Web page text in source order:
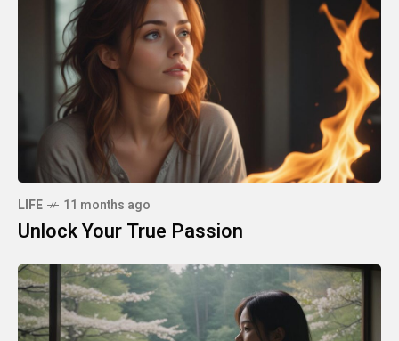
LIFE 11 months ago
Unlock Your True Passion